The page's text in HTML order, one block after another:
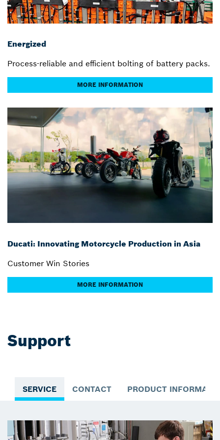
Energized
Process-reliable and efficient bolting of battery packs.
MORE INFORMATION
Ducati: Innovating Motorcycle Production in Asia
Customer Win Stories
MORE INFORMATION
Support
SERVICE CONTACT PRODUCT